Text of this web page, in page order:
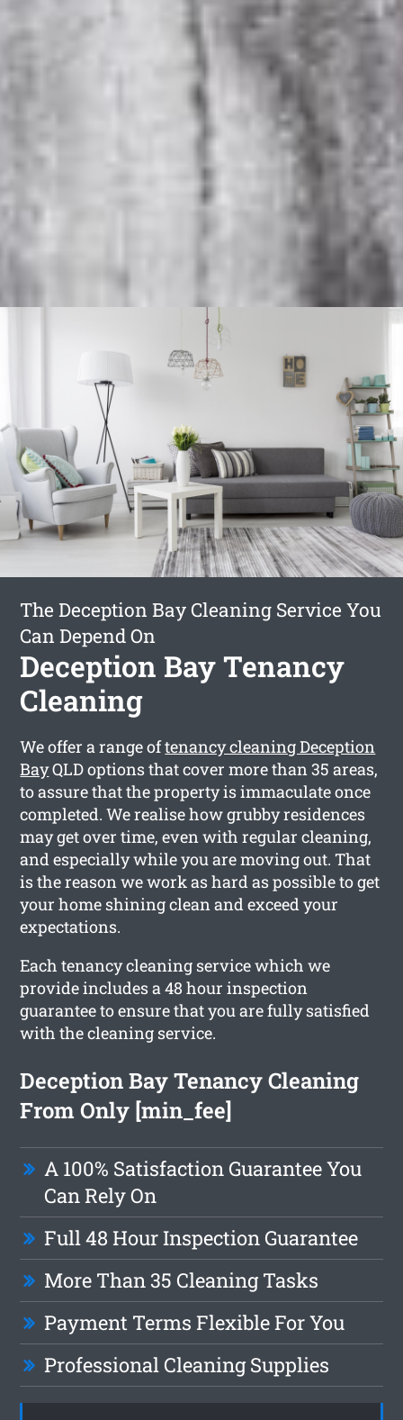
The Deception Bay Cleaning Service You
Can Depend On
Deception Bay Tenancy
Cleaning
We offer a range oftenancy cleaning Deception
BayQLD options that cover more than 35 areas,
to assure that the property is immaculate once
completed. We realise how grubby residences
may get over time, even with regular cleaning,
and especially while you are moving out. That
is the reason we work as hard as possible to get
your home shining clean and exceed your
expectations.
Each tenancy cleaning service which we
provide includes a 48 hour inspection
guarantee to ensure that you are fully satisfied
with the cleaning service.
Deception Bay Tenancy Cleaning
From Only [min_fee]
A 100% Satisfaction Guarantee You
Can Rely On
Full 48 Hour Inspection Guarantee
More Than 35 Cleaning Tasks
Payment Terms Flexible For You
Professional Cleaning Supplies